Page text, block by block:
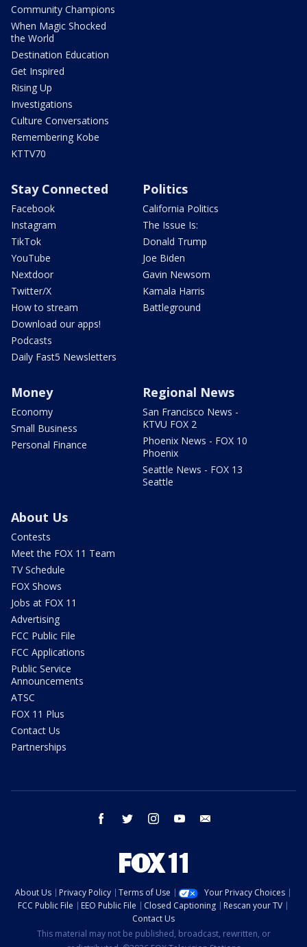
Community Champions
When Magic Shocked
the World
Destination Education
Get Inspired
Rising Up
Investigations
Culture Conversations
Remembering Kobe
KTTV70
Stay Connected
Facebook
Instagram
TikTok
YouTube
Nextdoor
Twitter/X
How to stream
Download our apps!
Podcasts
Daily Fast5 Newsletters
Politics
California Politics
The Issue Is:
Donald Trump
Joe Biden
Gavin Newsom
Kamala Harris
Battleground
Money
Economy
Small Business
Personal Finance
Regional News
San Francisco News -
KTVU FOX 2
Phoenix News - FOX 10
Phoenix
Seattle News - FOX 13
Seattle
About Us
Contests
Meet the FOX 11 Team
TV Schedule
FOX Shows
Jobs at FOX 11
Advertising
FCC Public File
FCC Applications
Public Service
Announcements
ATSC
FOX 11 Plus
Contact Us
Partnerships
facebook twitter instagram youtube
About Us Privacy Policy Terms of Use
Your Privacy Choices
FCC Public File
EEO Public File Closed Captioning
Rescan your TV
Contact Us
This material may not be published, broadcast, rewritten, or